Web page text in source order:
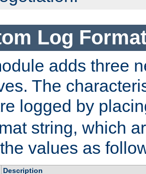
Log
adds three
The
logged by
string, which
values as
Description